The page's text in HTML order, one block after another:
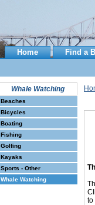
Home Find a
Whale Watching
Beaches
Bicycles
Boating
Fishing
Golfing
Kayaks
Sports - Other
Whale Watching
to